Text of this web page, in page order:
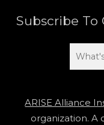
Subscribe
ARISE Alliance
organization. A